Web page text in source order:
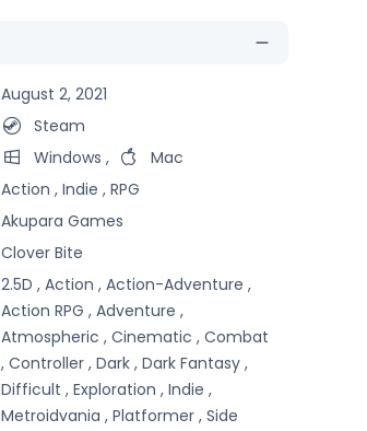
August 2, 2021
Steam
Windows ,
Mac
Action , Indie , RPG
Akupara Games
Clover Bite
2.5D , Action , Action-Adventure ,
Action RPG , Adventure ,
Atmospheric , Cinematic , Combat
, Controller , Dark , Dark Fantasy ,
Difficult , Exploration , Indie ,
Metroidvania , Platformer , Side